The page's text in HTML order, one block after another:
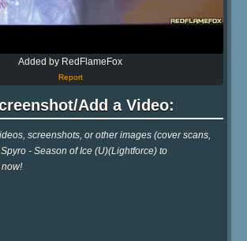
Added by RedFlameFox
Report
Add a Video:
screenshots, or other images (cover scans,
- Season of Ice (U)(Lightforce) to